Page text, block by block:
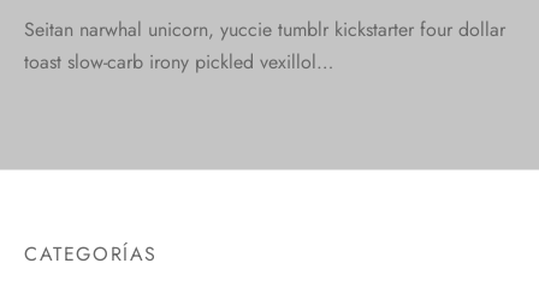
Seitan narwhal unicorn, yuccie tumblr kickstarter four dollar
toast slow-carb irony pickled vexillol…
CATEGORÍAS